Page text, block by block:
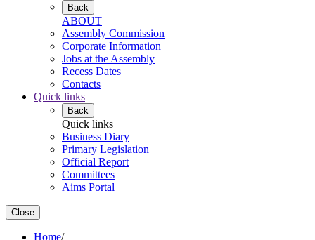
Back
ABOUT
Assembly Commission
Corporate Information
Jobs at the Assembly
Recess Dates
Contacts
Quick links
Back
Quick links
Business Diary
Primary Legislation
Official Report
Committees
Aims Portal
Close
Home/